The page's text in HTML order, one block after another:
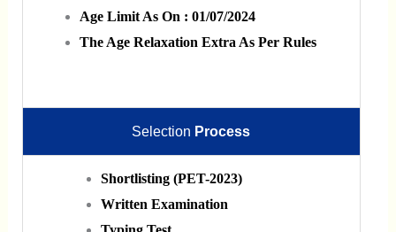
Age Limit As On : 01/07/2024
The Age Relaxation Extra As Per Rules
Selection Process
Shortlisting (PET-2023)
Written Examination